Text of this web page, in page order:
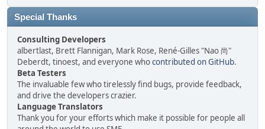
Special Thanks
Consulting Developers
albertlast, Brett Flannigan, Mark Rose, René-Gilles "Nao 尚"
Deberdt, tinoest, and everyone whocontributed on GitHub.
Beta Testers
The invaluable few who tirelessly find bugs, provide feedback,
and drive the developers crazier.
Language Translators
Thank you for your efforts which make it possible for people all